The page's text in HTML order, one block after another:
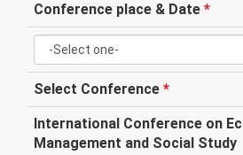
Conference place & Date *
Select Conference *
International Conference on
Management and Social Study